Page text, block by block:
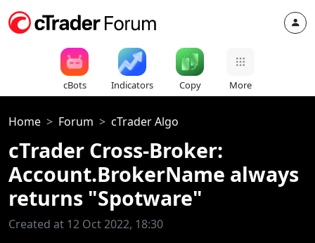
cBots Indicators Copy More
Home Forum cTrader Algo
cTrader Cross-Broker:
Account.BrokerName always
returns "Spotware"
Created at 12 Oct 2022, 18:30